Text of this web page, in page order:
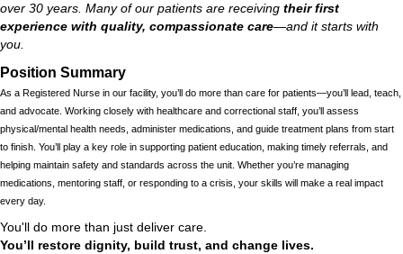
over 30 years. Many of our patients are receiving their first
experience with quality, compassionate care—and it starts with
you.
Position Summary
As a Registered Nurse in our facility, you’ll do more than care for patients—you’ll lead, teach,
and advocate. Working closely with healthcare and correctional staff, you’ll assess
physical/mental health needs, administer medications, and guide treatment plans from start
to finish. You’ll play a key role in supporting patient education, making timely referrals, and
helping maintain safety and standards across the unit. Whether you’re managing
medications, mentoring staff, or responding to a crisis, your skills will make a real impact
every day.
You'll do more than just deliver care.
You’ll restore dignity, build trust, and change lives.